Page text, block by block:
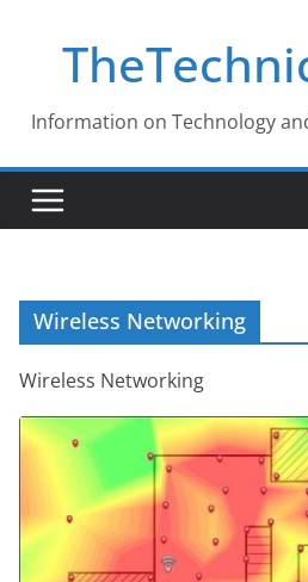
Information on Technology
Wireless Networking
Wireless Networking